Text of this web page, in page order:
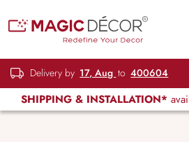
Delivery by 17, Aug to 400604
SHIPPING & INSTALLATION*